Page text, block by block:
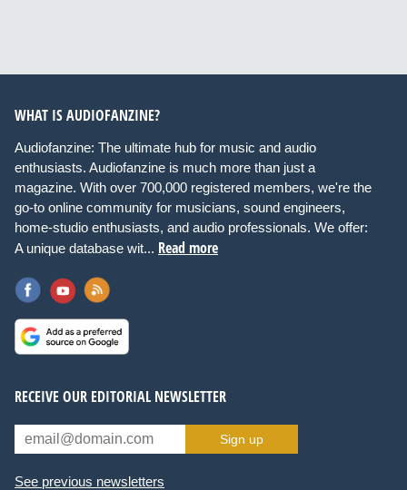
WHAT IS AUDIOFANZINE?
Audiofanzine: The ultimate hub for music and audio
enthusiasts. Audiofanzine is much more than just a
magazine. With over 700,000 registered members, we're the
go-to online community for musicians, sound engineers,
home-studio enthusiasts, and audio professionals. We offer:
A unique database wit... Read more
RECEIVE OUR EDITORIAL NEWSLETTER
Sign up
See previous newsletters